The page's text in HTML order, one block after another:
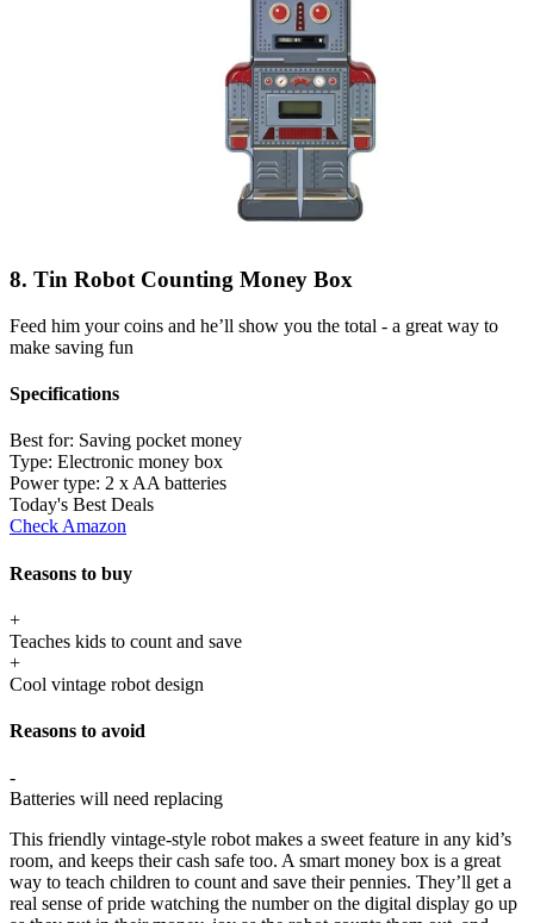
8. Tin Robot Counting Money Box
Feed him your coins and he’ll show you the total - a great way to
make saving fun
Specifications
Best for: Saving pocket money
Type: Electronic money box
Power type: 2 x AA batteries
Today's Best Deals
Check Amazon
Reasons to buy
+
Teaches kids to count and save
+
Cool vintage robot design
Reasons to avoid
-
Batteries will need replacing
This friendly vintage-style robot makes a sweet feature in any kid’s
room, and keeps their cash safe too. A smart money box is a great
way to teach children to count and save their pennies. They’ll get a
real sense of pride watching the number on the digital display go up